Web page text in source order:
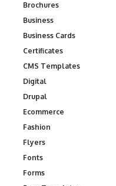
Brochures
Business
Business Cards
Certificates
CMS Templates
Digital
Drupal
Ecommerce
Fashion
Flyers
Fonts
Forms